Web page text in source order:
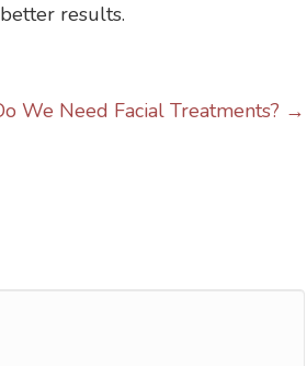
results.
We Need Facial Treatments? →